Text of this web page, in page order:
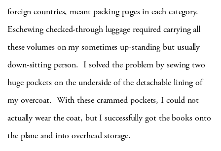
foreign countries, meant packing pages in each category.
Eschewing checked-through luggage required carrying all
these volumes on my sometimes up-standing but usually
down-sitting person. I solved the problem by sewing two
huge pockets on the underside of the detachable lining of
my overcoat. With these crammed pockets, I could not
actually wear the coat, but I successfully got the books onto
the plane and into overhead storage.